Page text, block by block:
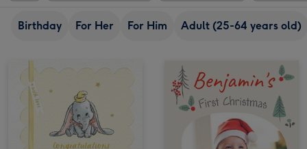
Birthday For Her For Him Adult (25-64 years old)